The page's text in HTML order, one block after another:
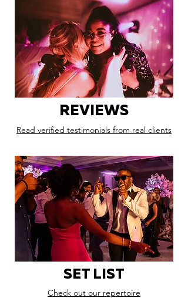
REVIEWS
Read verified testimonials from real clients
SET LIST
Check out our repertoire